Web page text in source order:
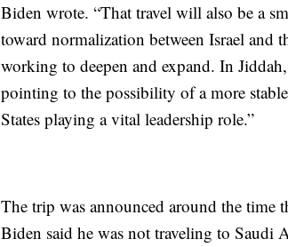
Biden wrote. “That travel will also be a
toward normalization between Israel
working to deepen and expand. In
pointing to the possibility of a more
States playing a vital leadership role.”
The trip was announced around the time
Biden said he was not traveling to Saudi